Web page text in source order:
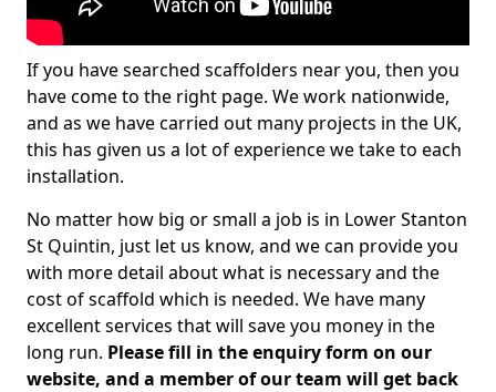
If you have searched scaffolders near you, then you
have come to the right page. We work nationwide,
and as we have carried out many projects in the UK,
this has given us a lot of experience we take to each
installation.
No matter how big or small a job is in Lower Stanton
St Quintin, just let us know, and we can provide you
with more detail about what is necessary and the
cost of scaffold which is needed. We have many
excellent services that will save you money in the
long run. Please fill in the enquiry form on our
website, and a member of our team will get back